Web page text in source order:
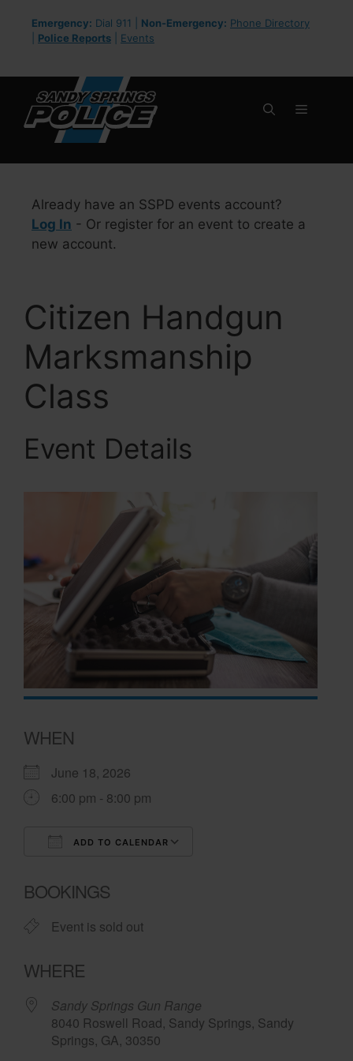
content
Emergency: Dial 911 | Non-Emergency: Phone Directory
Police Reports Events
Menu
Already have an SSPD events account?
Log In - Or register for an event to create a
new account.
Citizen Handgun
Marksmanship
Class
Event Details
WHEN
June 18, 2026
6:00 pm - 8:00 pm
ADD TO CALENDAR
BOOKINGS
Event is sold out
WHERE
Sandy Springs Gun Range
8040 Roswell Road, Sandy Springs, Sandy
Springs, GA, 30350